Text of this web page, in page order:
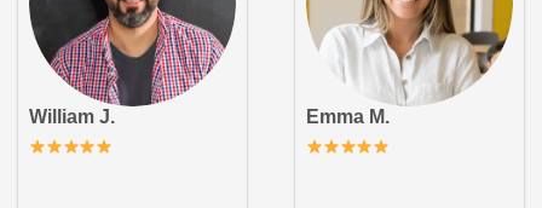
William J. Emma M.